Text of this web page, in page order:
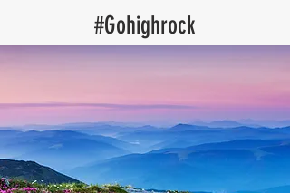
​#Gohighrock
Log Cabin Vacation Rentals blog